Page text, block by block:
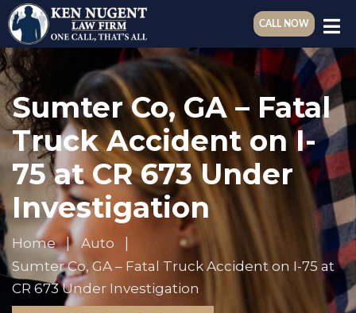
CALL NOW
Sumter Co, GA – Fatal
Truck Accident on I-
75 at CR 673 Under
Investigation
Home
Auto
Sumter Co, GA – Fatal Truck Accident on I-75 at
CR 673 Under Investigation